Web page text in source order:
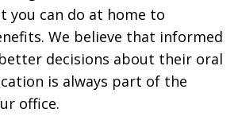
you can do at home to
We believe that informed
decisions about their oral
is always part of the
office.